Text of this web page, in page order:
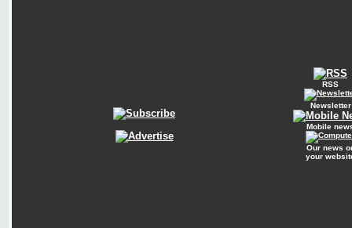
RSS
Newsletter
Mobile
Our news
your